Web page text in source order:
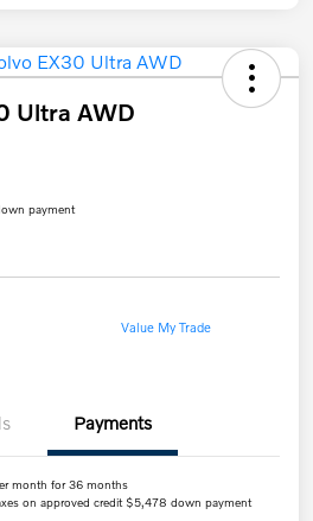
Ultra AWD
payment
Value My Trade
Payments
month for 36 months
on approved credit $5,478 down payment